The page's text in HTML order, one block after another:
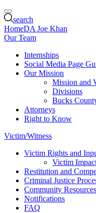
search
HomeDA Joe Khan
Our Team
Internships
Social Media Page
Our Mission
Mission and
Divisions
Bucks
Attorneys
Right to Know
Victim/Witness
Victim Rights and
Victim
Restitution and
Criminal Justice
Community Resources
Notifications
FAQ